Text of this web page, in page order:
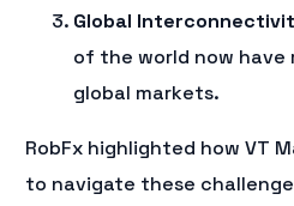
Global
of the world now
global markets.
RobFx highlighted how VT
to navigate these